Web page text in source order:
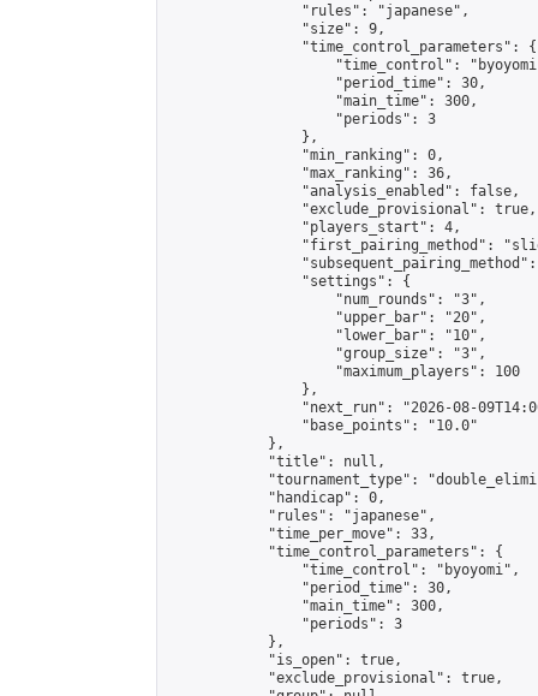
                "rules": "japanese",
                "size": 9,
                "time_control_parameters": {
"time_control":
                    "period_time": 30,
                    "main_time": 300,
                    "periods": 3
                },
                "min_ranking": 0,
                "max_ranking": 36,
                "analysis_enabled": false,
                "exclude_provisional": true,
                "players_start": 4,
"first_pairing_method":
                "settings": {
                    "num_rounds": "3",
                    "upper_bar": "20",
                    "lower_bar": "10",
                    "group_size": "3",
                    "maximum_players": 100
                },
"next_run": "2026-08-
                "base_points": "10.0"
            },
            "title": null,
"tournament_type":
            "handicap": 0,
            "rules": "japanese",
            "time_per_move": 33,
            "time_control_parameters": {
                "time_control": "byoyomi",
                "period_time": 30,
                "main_time": 300,
                "periods": 3
            },
            "is_open": true,
            "exclude_provisional": true,